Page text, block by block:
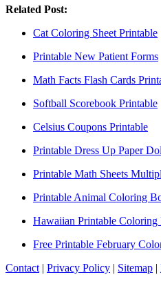
Related Post:
Cat Coloring Sheet Printable
Printable New Patient Forms
Math Facts Flash Cards
Softball Scorebook Printable
Celsius Coupons Printable
Printable Dress Up Paper
Printable Math Sheets
Printable Animal Coloring
Hawaiian Printable Coloring
Free Printable February
Contact | Privacy Policy | Sitemap |